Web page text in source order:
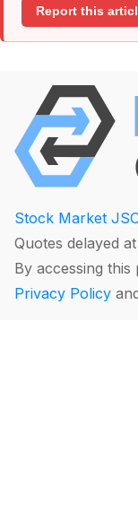
Report this
Stock Market
Quotes delayed
By accessing
Privacy Policy